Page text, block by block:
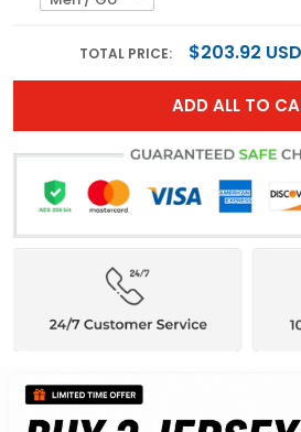
TOTAL PRICE: $203.92 USD
ADD ALL TO